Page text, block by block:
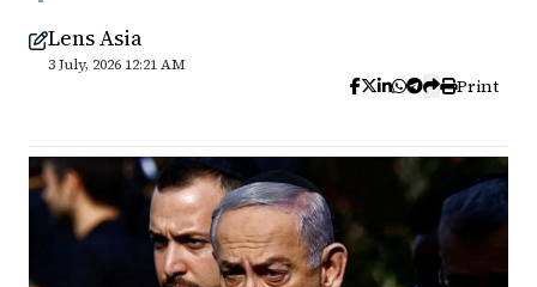
Lens Asia
3 July, 2026 12:21 AM
Print